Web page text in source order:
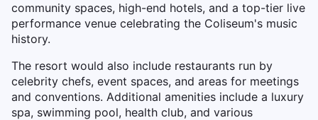
community spaces, high-end hotels, and a top-tier live
performance venue celebrating the Coliseum's music
history.
The resort would also include restaurants run by
celebrity chefs, event spaces, and areas for meetings
and conventions. Additional amenities include a luxury
spa, swimming pool, health club, and various